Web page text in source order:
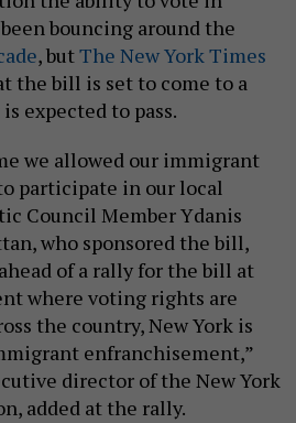
bouncing around the
, butThe New York Times
the bill is set to come to a
expected to pass.
we allowed our immigrant
participate in our local
Council Member Ydanis
who sponsored the bill,
ahead of a rally for the bill at
where voting rights are
the country, New York is
enfranchisement,”
director of the New York
added at the rally.